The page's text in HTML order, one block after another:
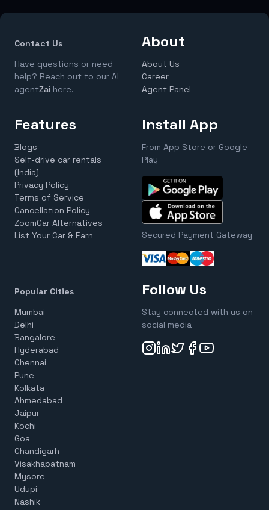
Contact Us
Have questions or need
help? Reach out to our AI
agentZai here.
About
About Us
Career
Agent Panel
Features
Blogs
Self-drive car rentals
(India)
Privacy Policy
Terms of Service
Cancellation Policy
ZoomCar Alternatives
List Your Car & Earn
Install App
From App Store or Google
Play
Secured Payment Gateway
Popular Cities
Mumbai
Delhi
Bangalore
Hyderabad
Chennai
Pune
Kolkata
Ahmedabad
Jaipur
Kochi
Goa
Chandigarh
Visakhapatnam
Mysore
Udupi
Nashik
Follow Us
Stay connected with us on
social media